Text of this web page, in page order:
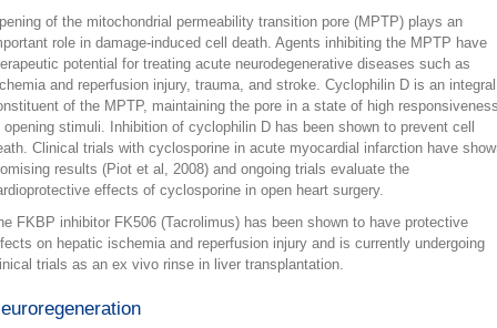
of the mitochondrial permeability transition pore (MPTP) plays an
role in damage-induced cell death. Agents inhibiting the MPTP have
potential for treating acute neurodegenerative diseases such as
and reperfusion injury, trauma, and stroke. Cyclophilin D is an integral
of the MPTP, maintaining the pore in a state of high
opening stimuli. Inhibition of cyclophilin D has been shown to prevent cell
Clinical trials with cyclosporine in acute myocardial infarction have
results (Piot et al, 2008) and ongoing trials evaluate the
effects of cyclosporine in open heart surgery.
FKBP inhibitor FK506 (Tacrolimus) has been shown to have protective
on hepatic ischemia and reperfusion injury and is currently undergoing
trials as an ex vivo rinse in liver transplantation.